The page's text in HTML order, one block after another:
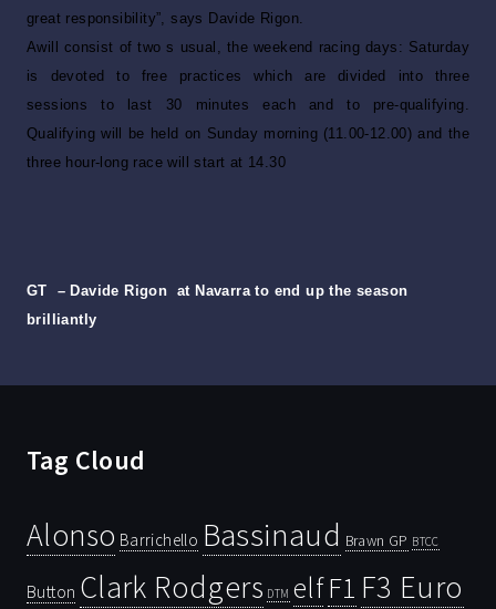
great responsibility”, says Davide Rigon.
Awill consist of two s usual, the weekend racing days: Saturday
is devoted to free practices which are divided into three
sessions to last 30 minutes each and to pre-qualifying.
Qualifying will be held on Sunday morning (11.00-12.00) and the
three hour-long race will start at 14.30
GT – Davide Rigon
at Navarra to end up the season
brilliantly
Tag Cloud
Alonso Barrichello Bassinaud Brawn GP BTCC
Button Clark Rodgers DTM elfF1 F3 Euro